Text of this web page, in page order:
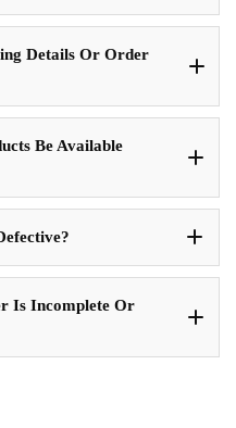
Details Or Order
Be Available
Is Incomplete Or